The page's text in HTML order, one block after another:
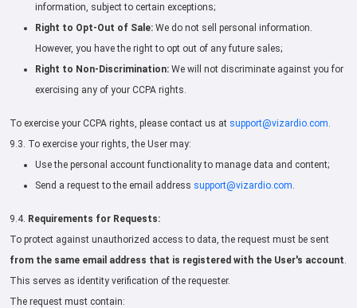
information, subject to certain exceptions;
Right to Opt-Out of Sale: We do not sell personal information.
However, you have the right to opt out of any future sales;
Right to Non-Discrimination: We will not discriminate against you for
exercising any of your CCPA rights.
To exercise your CCPA rights, please contact us at support@vizardio.com.
9.3. To exercise your rights, the User may:
Use the personal account functionality to manage data and content;
Send a request to the email address support@vizardio.com.
9.4. Requirements for Requests:
To protect against unauthorized access to data, the request must be sent
from the same email address that is registered with the User's account.
This serves as identity verification of the requester.
The request must contain: